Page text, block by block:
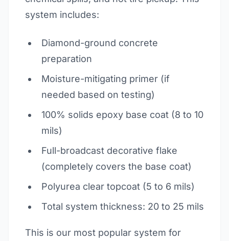
system includes:
Diamond-ground concrete
preparation
Moisture-mitigating primer (if
needed based on testing)
100% solids epoxy base coat (8 to 10
mils)
Full-broadcast decorative flake
(completely covers the base coat)
Polyurea clear topcoat (5 to 6 mils)
Total system thickness: 20 to 25 mils
This is our most popular system for